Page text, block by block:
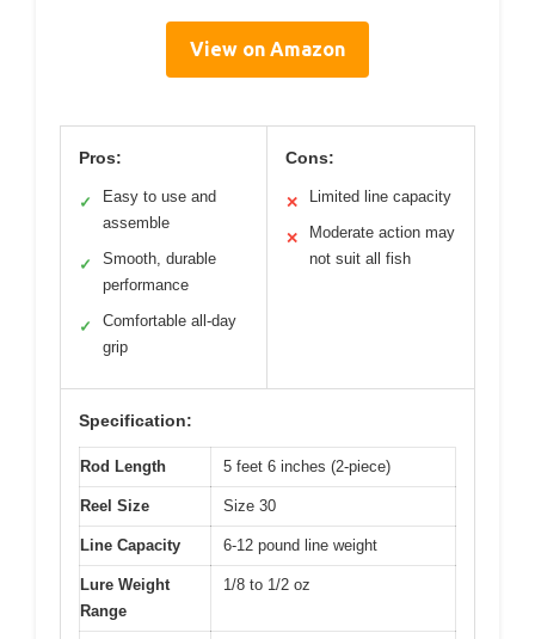
View on Amazon
Pros:
✓
Easy to use and
assemble
✓
Smooth, durable
performance
✓
Comfortable all-day
grip
Cons:
✕ Limited line capacity
✕
Moderate action may
not suit all fish
Specification:
Rod Length 5 feet 6 inches (2-piece)
Reel Size Size 30
Line Capacity 6-12 pound line weight
Lure Weight
Range
1/8 to 1/2 oz